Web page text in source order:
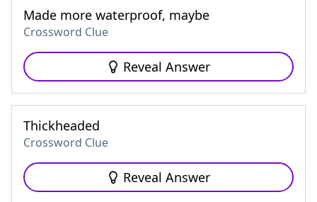
Made more waterproof, maybe
Crossword Clue
Reveal Answer
Thickheaded
Crossword Clue
Reveal Answer